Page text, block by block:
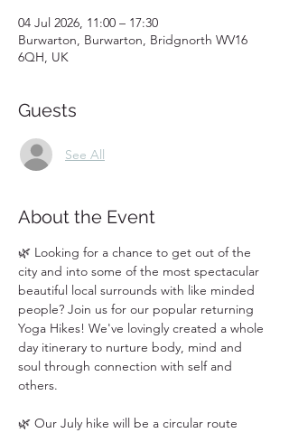
04 Jul 2026, 11:00 – 17:30
Burwarton, Burwarton, Bridgnorth WV16
6QH, UK
Guests
See All
About the Event
🌿 Looking for a chance to get out of the
city and into some of the most spectacular
beautiful local surrounds with like minded
people? Join us for our popular returning
Yoga Hikes! We've lovingly created a whole
day itinerary to nurture body, mind and
soul through connection with self and
others.
🌿 Our July hike will be a circular route